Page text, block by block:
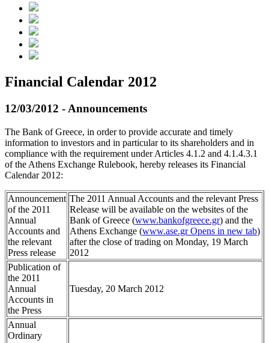
Financial Calendar 2012
12/03/2012 - Announcements
The Bank of Greece, in order to provide accurate and timely
information to investors and in particular to its shareholders and in
compliance with the requirement under Articles 4.1.2 and 4.1.4.3.1
of the Athens Exchange Rulebook, hereby releases its Financial
Calendar 2012:
Announcement
of the 2011
Annual
Accounts and
the relevant
Press release
The 2011 Annual Accounts and the relevant Press
Release will be available on the websites of the
Bank of Greece (www.bankofgreece.gr) and the
Athens Exchange (www.ase.grOpens in new tab)
after the close of trading on Monday, 19 March
2012
Publication of
the 2011
Annual
Accounts in
the Press
Tuesday, 20 March 2012
Annual
Ordinary